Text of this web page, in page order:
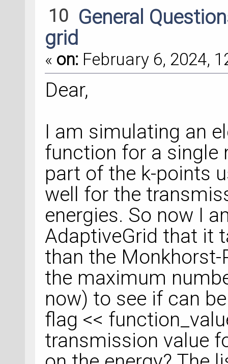
10 General
grid
« on: February 6, 2024,
Dear,
I am simulating an
function for a single
part of the k-points
well for the
energies. So now I
AdaptiveGrid that it
than the
the maximum
now) to see if can
flag <<
transmission value